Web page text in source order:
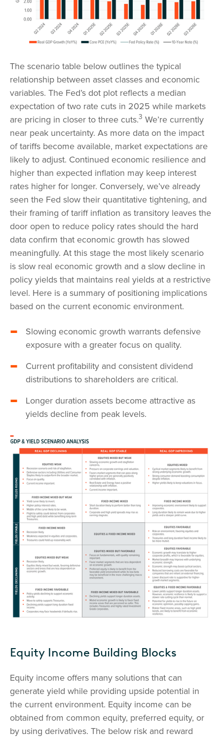
The scenario table below outlines the typical
relationship between asset classes and economic
variables. The Fed’s dot plot reflects a median
expectation of two rate cuts in 2025 while markets
are pricing in closer to three cuts.3 We’re currently
near peak uncertainty. As more data on the impact
of tariffs become available, market expectations are
likely to adjust. Continued economic resilience and
higher than expected inflation may keep interest
rates higher for longer. Conversely, we’ve already
seen the Fed slow their quantitative tightening, and
their framing of tariff inflation as transitory leaves the
door open to reduce policy rates should the hard
data confirm that economic growth has slowed
meaningfully. At this stage the most likely scenario
is slow real economic growth and a slow decline in
policy yields that maintains real yields at a restrictive
level. Here is a summary of positioning implications
based on the current economic environment.
Slowing economic growth warrants defensive
exposure with a greater focus on quality.
Current profitability and consistent dividend
distributions to shareholders are critical.
Longer duration assets become attractive as
yields decline from peak levels.
Equity Income Building Blocks
Equity income offers many solutions that can
generate yield while providing upside potential in
the current environment. Equity income can be
obtained from common equity, preferred equity, or
by using derivatives. The below risk and reward